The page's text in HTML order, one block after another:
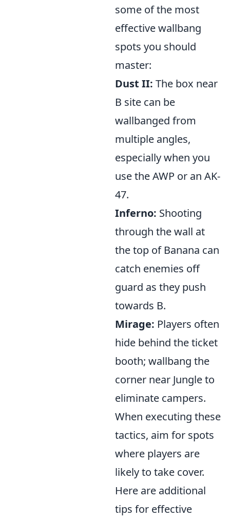
some of the most
effective wallbang
spots you should
master:
Dust II: The box near
B site can be
wallbanged from
multiple angles,
especially when you
use the AWP or an AK-
47.
Inferno: Shooting
through the wall at
the top of Banana can
catch enemies off
guard as they push
towards B.
Mirage: Players often
hide behind the ticket
booth; wallbang the
corner near Jungle to
eliminate campers.
When executing these
tactics, aim for spots
where players are
likely to take cover.
Here are additional
tips for effective